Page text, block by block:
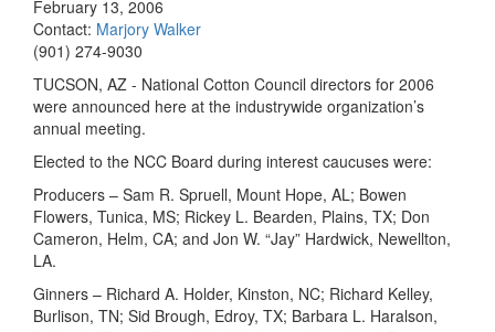
February 13, 2006
Contact: Marjory Walker
(901) 274-9030
TUCSON, AZ - National Cotton Council directors for 2006
were announced here at the industrywide organization’s
annual meeting.
Elected to the NCC Board during interest caucuses were:
Producers – Sam R. Spruell, Mount Hope, AL; Bowen
Flowers, Tunica, MS; Rickey L. Bearden, Plains, TX; Don
Cameron, Helm, CA; and Jon W. “Jay” Hardwick, Newellton,
LA.
Ginners – Richard A. Holder, Kinston, NC; Richard Kelley,
Burlison, TN; Sid Brough, Edroy, TX; Barbara L. Haralson,